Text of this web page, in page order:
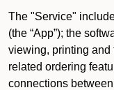
The "Service"
(the “App”); the
viewing, printing and
related ordering
connections